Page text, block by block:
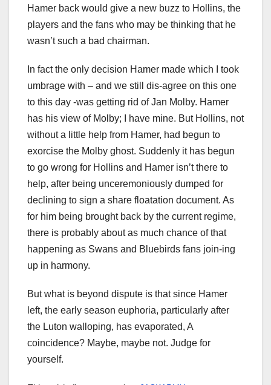
Hamer back would give a new buzz to Hollins, the
players and the fans who may be thinking that he
wasn’t such a bad chairman.
In fact the only decision Hamer made which I took
umbrage with – and we still dis-agree on this one
to this day -was getting rid of Jan Molby. Hamer
has his view of Molby; I have mine. But Hollins, not
without a little help from Hamer, had begun to
exorcise the Molby ghost. Suddenly it has begun
to go wrong for Hollins and Hamer isn’t there to
help, after being unceremoniously dumped for
declining to sign a share floatation document. As
for him being brought back by the current regime,
there is probably about as much chance of that
happening as Swans and Bluebirds fans join-ing
up in harmony.
But what is beyond dispute is that since Hamer
left, the early season euphoria, particularly after
the Luton walloping, has evaporated, A
coincidence? Maybe, maybe not. Judge for
yourself.